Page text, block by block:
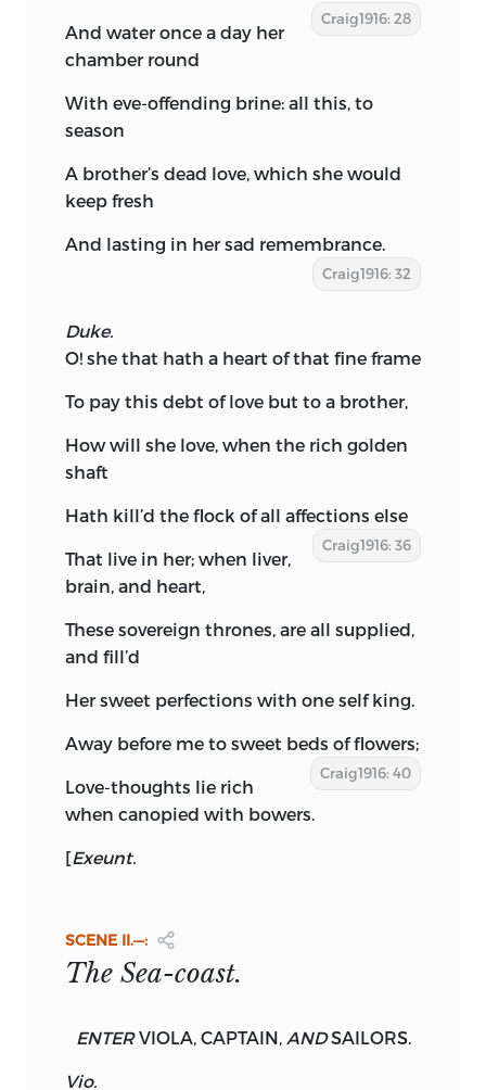
Craig1916: 28
And water once a day her
chamber round
With eve-offending brine: all this, to
season
A brother’s dead love, which she would
keep fresh
And lasting in her sad remembrance.
Craig1916: 32
Duke.
O! she that hath a heart of that fine frame
To pay this debt of love but to a brother,
How will she love, when the rich golden
shaft
Hath kill’d the flock of all affections else
Craig1916: 36
That live in her; when liver,
brain, and heart,
These sovereign thrones, are all supplied,
and fill’d
Her sweet perfections with one self king.
Away before me to sweet beds of flowers;
Craig1916: 40
Love-thoughts lie rich
when canopied with bowers.
[Exeunt.
SCENE II.—:
The Sea-coast.
ENTER VIOLA, CAPTAIN, ANDSAILORS.
Vio.